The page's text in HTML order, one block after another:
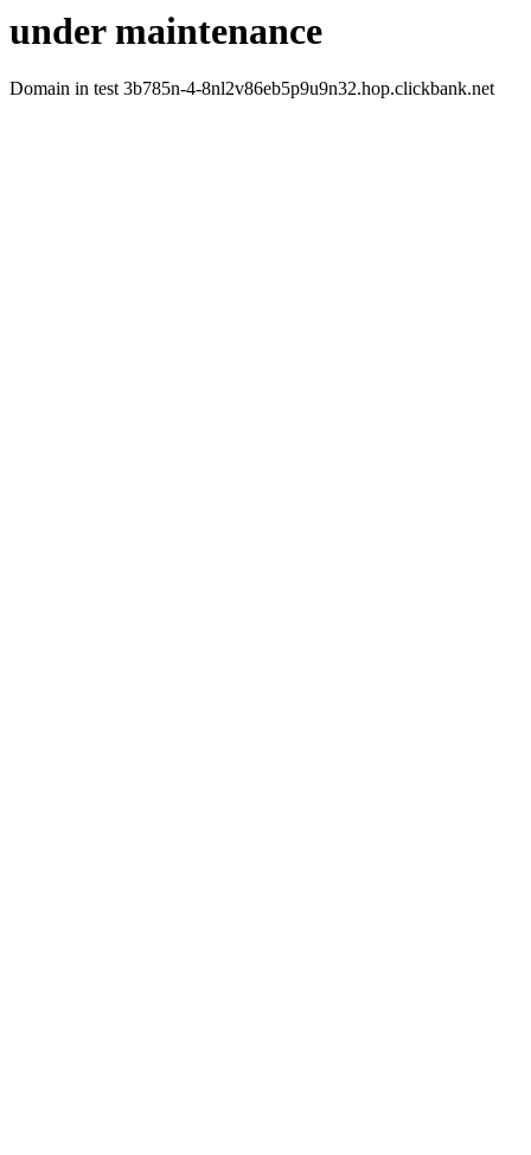
under maintenance
Domain in test 3b785n-4-8nl2v86eb5p9u9n32.hop.clickbank.net